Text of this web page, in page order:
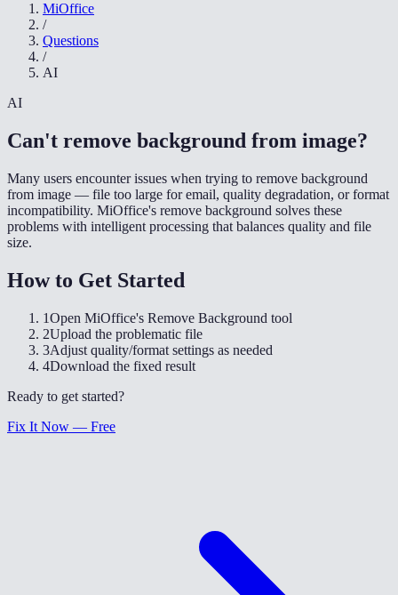
MiOffice
/
Questions
/
AI
AI
Can't remove background from image?
Many users encounter issues when trying to remove background
from image — file too large for email, quality degradation, or format
incompatibility. MiOffice's remove background solves these
problems with intelligent processing that balances quality and file
size.
How to Get Started
1Open MiOffice's Remove Background tool
2Upload the problematic file
3Adjust quality/format settings as needed
4Download the fixed result
Ready to get started?
Fix It Now — Free